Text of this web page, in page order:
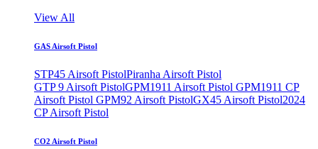
View All
GAS Airsoft Pistol
STP45 Airsoft PistolPiranha Airsoft Pistol
GTP 9 Airsoft PistolGPM1911 Airsoft Pistol GPM1911 CP
Airsoft Pistol GPM92 Airsoft PistolGX45 Airsoft Pistol2024
CP Airsoft Pistol
CO2 Airsoft Pistol